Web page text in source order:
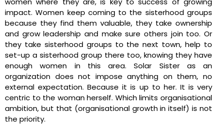
impact. Women keep coming to the sisterhood groups
because they find them valuable, they take ownership
and grow leadership and make sure others join too. Or
they take sisterhood groups to the next town, help to
set-up a sisterhood group there too, knowing they have
enough women in this area. Solar Sister as an
organization does not impose anything on them, no
external expectation. Because it is up to her. It is very
centric to the woman herself. Which limits organisational
ambition, but that (organisational growth in itself) is not
the priority.